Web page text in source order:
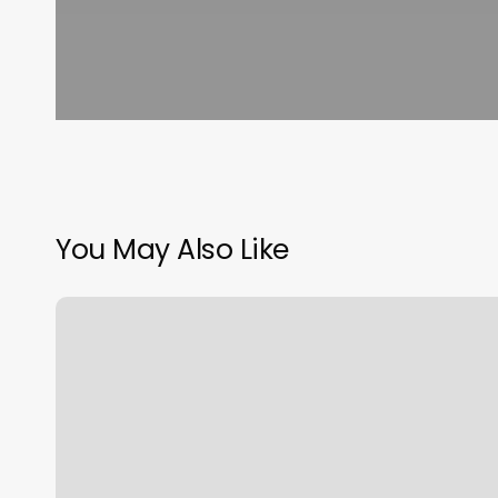
You May Also Like
Montebello